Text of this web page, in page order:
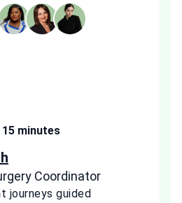
15 minutes
Coordinator
journeys guided